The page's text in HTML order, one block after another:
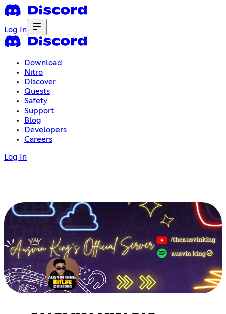
Log In
Download
Nitro
Discover
Quests
Safety
Support
Blog
Developers
Careers
Log In